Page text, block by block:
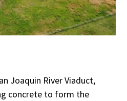
Joaquin River Viaduct,
concrete to form the